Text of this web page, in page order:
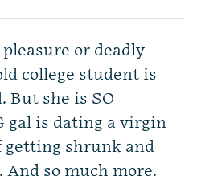
or deadly
college student is
But she is SO
gal is dating a virgin
getting shrunk and
And so much more.